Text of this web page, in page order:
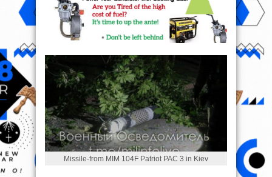
Missile-from MIM 104F Patriot PAC 3 in Kiev